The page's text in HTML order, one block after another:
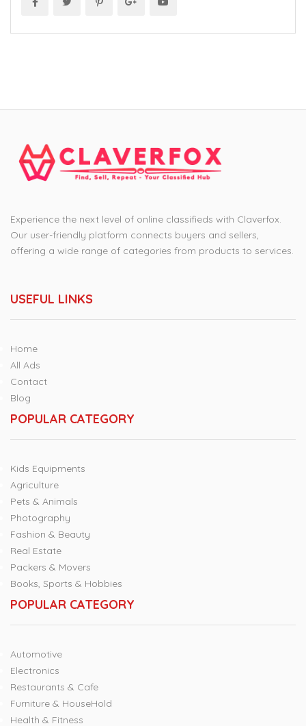
Experience the next level of online classifieds with Claverfox.
Our user-friendly platform connects buyers and sellers,
offering a wide range of categories from products to services.
USEFUL LINKS
Home
All Ads
Contact
Blog
POPULAR CATEGORY
Kids Equipments
Agriculture
Pets & Animals
Photography
Fashion & Beauty
Real Estate
Packers & Movers
Books, Sports & Hobbies
POPULAR CATEGORY
Automotive
Electronics
Restaurants & Cafe
Furniture & HouseHold
Health & Fitness